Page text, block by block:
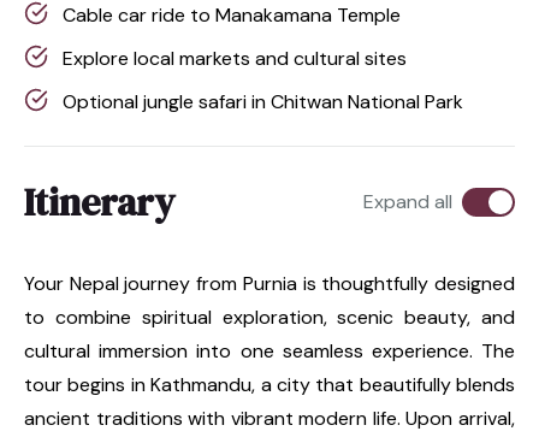
Cable car ride to Manakamana Temple
Explore local markets and cultural sites
Optional jungle safari in Chitwan National Park
Itinerary Expand all
Your Nepal journey from Purnia is thoughtfully designed
to combine spiritual exploration, scenic beauty, and
cultural immersion into one seamless experience. The
tour begins in Kathmandu, a city that beautifully blends
ancient traditions with vibrant modern life. Upon arrival,